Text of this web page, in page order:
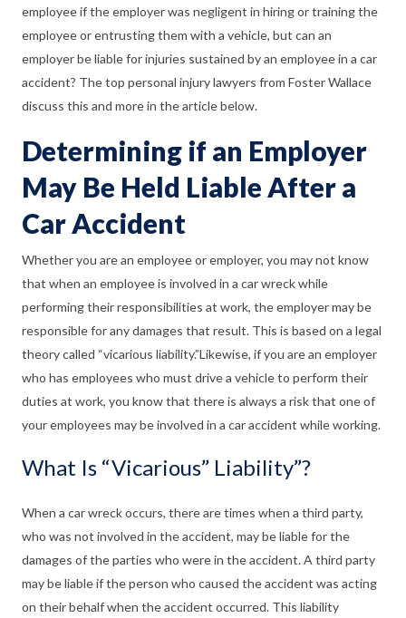
employee if the employer was negligent in hiring or training the
employee or entrusting them with a vehicle, but can an
employer be liable for injuries sustained by an employee in a car
accident? The top personal injury lawyers from Foster Wallace
discuss this and more in the article below.
Determining if an Employer
May Be Held Liable After a
Car Accident
Whether you are an employee or employer, you may not know
that when an employee is involved in a car wreck while
performing their responsibilities at work, the employer may be
responsible for any damages that result. This is based on a legal
theory called “vicarious liability.”Likewise, if you are an employer
who has employees who must drive a vehicle to perform their
duties at work, you know that there is always a risk that one of
your employees may be involved in a car accident while working.
What Is “Vicarious” Liability”?
When a car wreck occurs, there are times when a third party,
who was not involved in the accident, may be liable for the
damages of the parties who were in the accident. A third party
may be liable if the person who caused the accident was acting
on their behalf when the accident occurred. This liability